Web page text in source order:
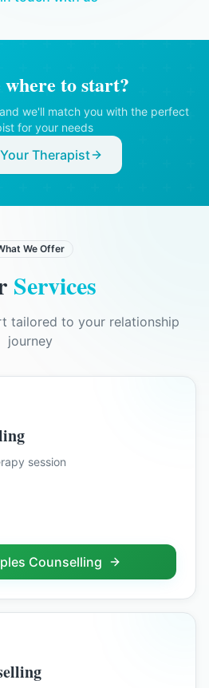
there was a serious risk
to disclose
to start?
we'll match you with the perfect
for your needs
Therapist
We Offer
Services
tailored to your relationship
journey
session
Counselling